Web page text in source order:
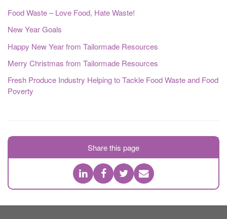
Food Waste – Love Food, Hate Waste!
New Year Goals
Happy New Year from Tailormade Resources
Merry Christmas from Tailormade Resources
Fresh Produce Industry Helping to Tackle Food Waste and Food
Poverty
Share this page